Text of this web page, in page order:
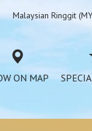
Malaysian Ringgit
ON MAP